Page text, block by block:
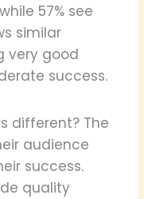
57% see
similar
very good
success.
different? The
audience
success.
quality